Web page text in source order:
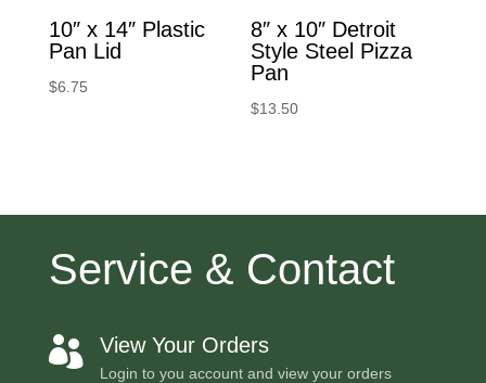
10″ x 14″ Plastic
Pan Lid
$6.75
8″ x 10″ Detroit
Style Steel Pizza
Pan
$13.50
Service & Contact
 View Your Orders
Login to you account and view your orders